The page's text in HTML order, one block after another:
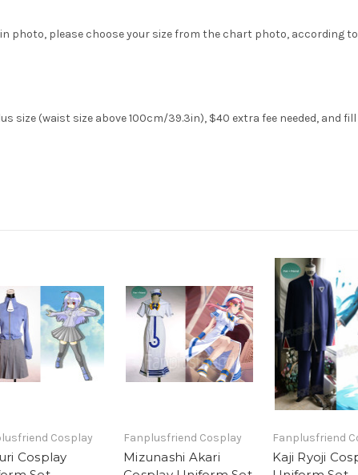
photo, please choose your size from the chart photo,
size (waist size above 100cm/39.3in), $40 extra fee needed, and
Cosplay
Cosplay
Fanplusfriend Cosplay
Mizunashi Akari
Fanplusfriend
Kaji Ryoji